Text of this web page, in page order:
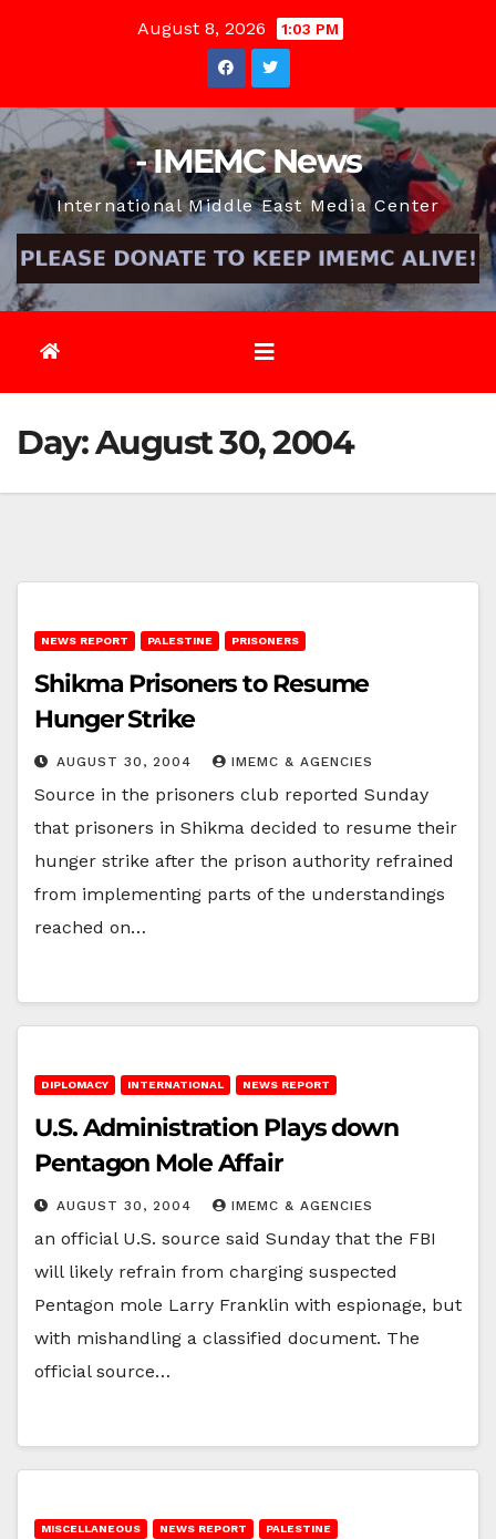
August 8, 2026 1:03 PM
- IMEMC News
International Middle East Media Center
Day:August 30, 2004
NEWS REPORT PALESTINE PRISONERS
Shikma Prisoners to Resume
Hunger Strike
AUGUST 30, 2004 IMEMC & AGENCIES
Source in the prisoners club reported Sunday
that prisoners in Shikma decided to resume their
hunger strike after the prison authority refrained
from implementing parts of the understandings
reached on…
DIPLOMACY INTERNATIONAL NEWS REPORT
U.S. Administration Plays down
Pentagon Mole Affair
AUGUST 30, 2004 IMEMC & AGENCIES
an official U.S. source said Sunday that the FBI
will likely refrain from charging suspected
Pentagon mole Larry Franklin with espionage, but
with mishandling a classified document. The
official source…
MISCELLANEOUS NEWS REPORT PALESTINE